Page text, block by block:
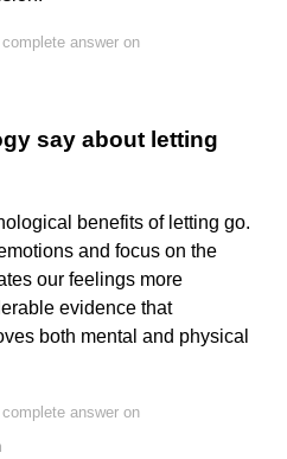
answer on
say about letting
benefits of letting go.
and focus on the
our feelings more
evidence that
both mental and physical
answer on